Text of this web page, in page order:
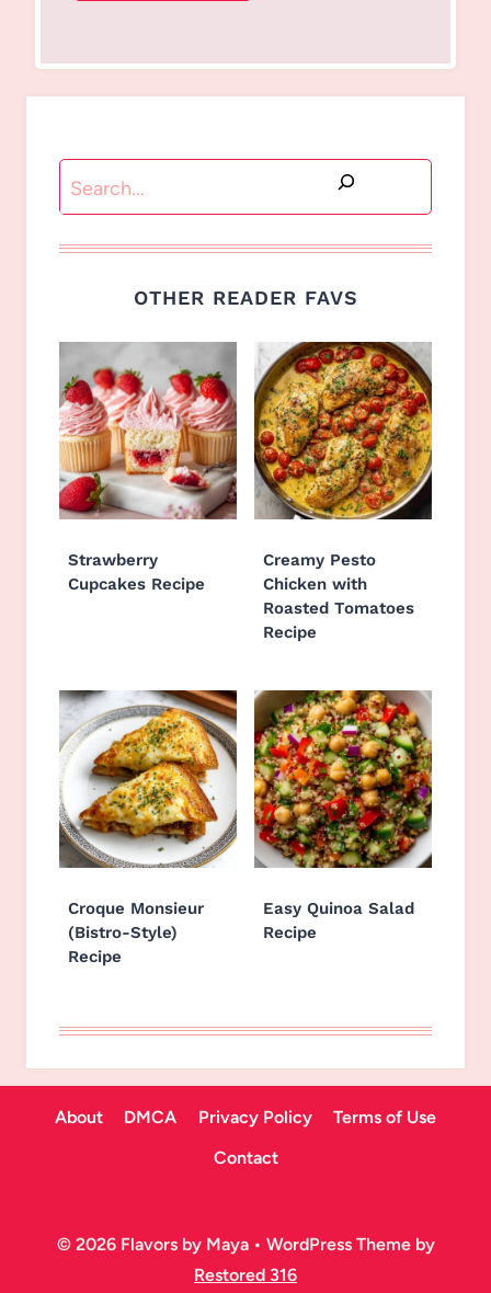
Search
OTHER READER FAVS
Strawberry
Cupcakes Recipe
Creamy Pesto
Chicken with
Roasted Tomatoes
Recipe
Croque Monsieur
(Bistro-Style)
Recipe
Easy Quinoa Salad
Recipe
About DMCA Privacy Policy
Terms of Use
Contact
© 2026 Flavors by Maya • WordPress Theme by
Restored 316